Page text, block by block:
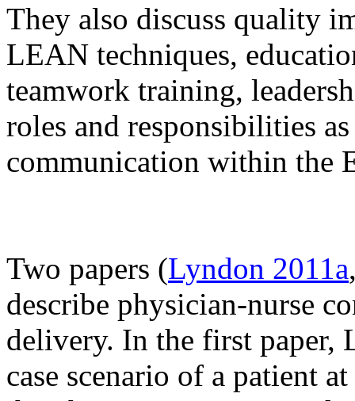
They also discuss quality
LEAN techniques,
teamwork training,
roles and responsibilities
communication within the
Two papers (Lyndon 2011a
describe physician-nurse
delivery. In the first paper,
case scenario of a patient